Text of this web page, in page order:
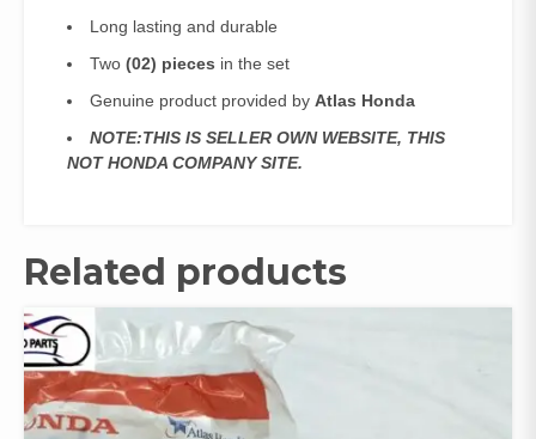
Long lasting and durable
Two (02) pieces in the set
Genuine product provided by Atlas Honda
NOTE:THIS IS SELLER OWN WEBSITE, THIS
NOT HONDA COMPANY SITE.
Related products